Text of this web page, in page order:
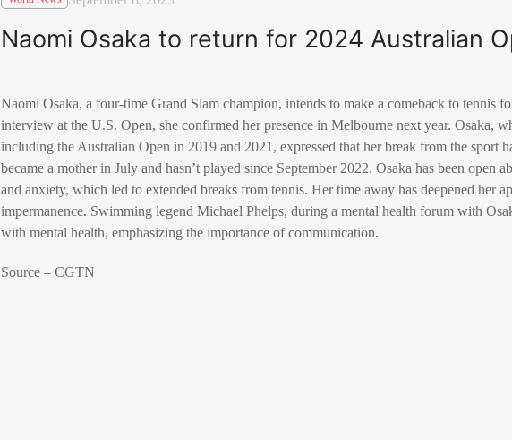
Naomi Osaka to return for 2024 Australian
Naomi Osaka, a four-time Grand Slam champion, intends to make a comeback to tennis
interview at the U.S. Open, she confirmed her presence in Melbourne next year. Osaka,
including the Australian Open in 2019 and 2021, expressed that her break from the sport
became a mother in July and hasn’t played since September 2022. Osaka has been open
and anxiety, which led to extended breaks from tennis. Her time away has deepened her
impermanence. Swimming legend Michael Phelps, during a mental health forum with
with mental health, emphasizing the importance of communication.
Source – CGTN